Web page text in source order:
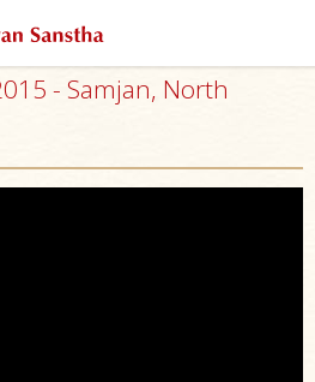
- Samjan, North